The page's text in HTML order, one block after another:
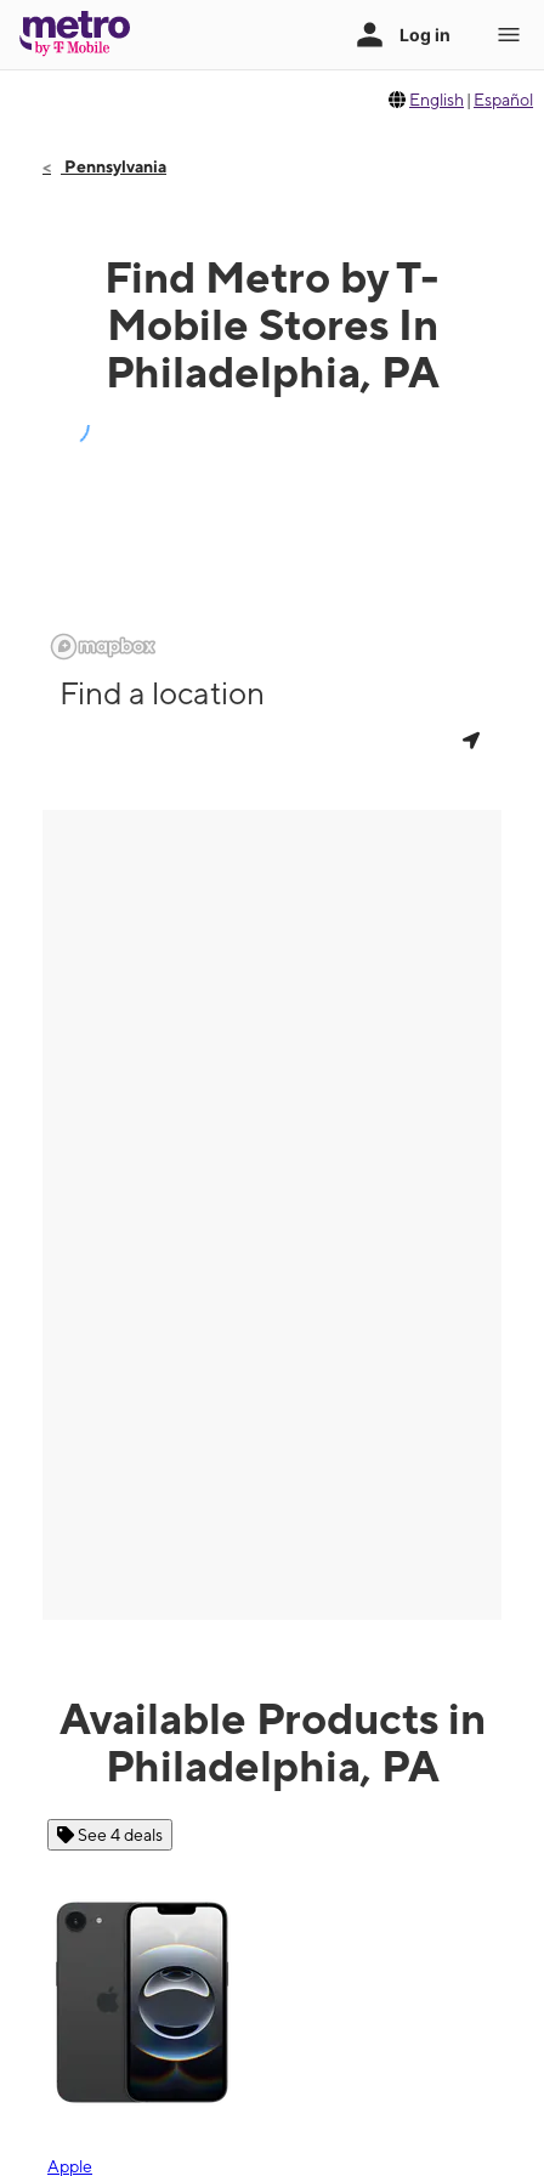
English | Español
Pennsylvania
Find Metro by T-
Mobile Stores In
Philadelphia, PA
Find a location
Available Products in
Philadelphia, PA
See 4 deals
Apple